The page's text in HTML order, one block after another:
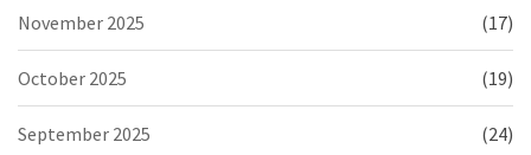
November 2025 (17)
October 2025 (19)
September 2025 (24)